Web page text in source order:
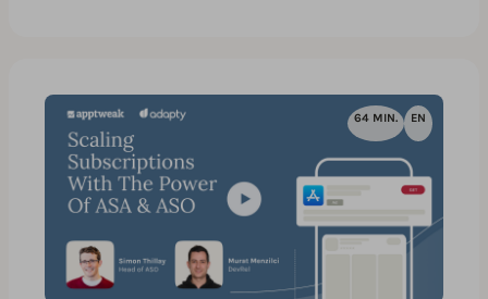
64 MIN. EN